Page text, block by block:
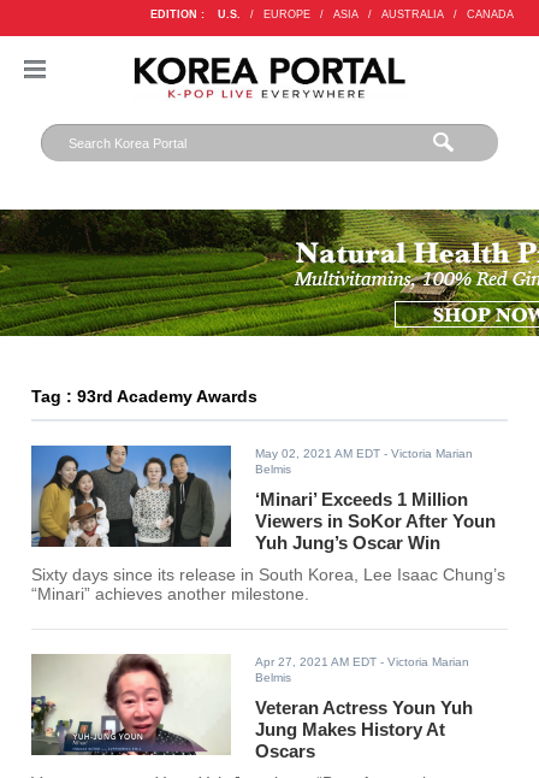
EDITION : U.S. / EUROPE / ASIA / AUSTRALIA / CANADA
Tag : 93rd Academy Awards
May 02, 2021 AM EDT - Victoria Marian
Belmis
‘Minari’ Exceeds 1 Million
Viewers in SoKor After Youn
Yuh Jung’s Oscar Win
Sixty days since its release in South Korea, Lee Isaac Chung’s
“Minari” achieves another milestone.
Apr 27, 2021 AM EDT - Victoria Marian
Belmis
Veteran Actress Youn Yuh
Jung Makes History At
Oscars